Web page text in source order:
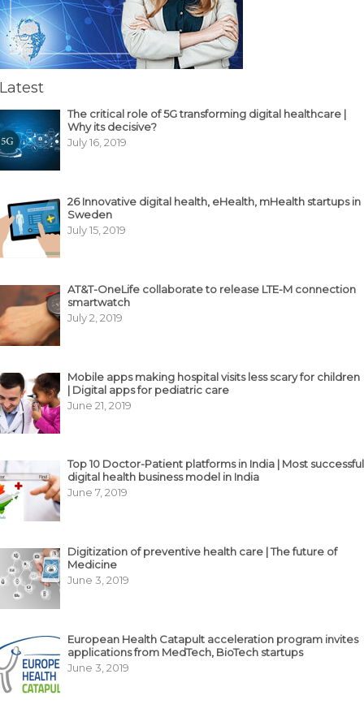
Latest
The critical role of 5G transforming digital healthcare |
Why its decisive?
July 16, 2019
26 Innovative digital health, eHealth, mHealth startups in
Sweden
July 15, 2019
AT&T-OneLife collaborate to release LTE-M connection
smartwatch
July 2, 2019
Mobile apps making hospital visits less scary for children
| Digital apps for pediatric care
June 21, 2019
Top 10 Doctor-Patient platforms in India | Most successful
digital health business model in India
June 7, 2019
Digitization of preventive health care | The future of
Medicine
June 3, 2019
European Health Catapult acceleration program invites
applications from MedTech, BioTech startups
June 3, 2019